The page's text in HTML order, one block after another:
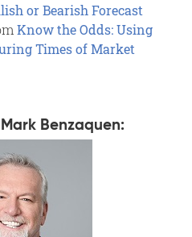
or Bearish Forecast
Know the Odds: Using
Times of Market
Benzaquen: